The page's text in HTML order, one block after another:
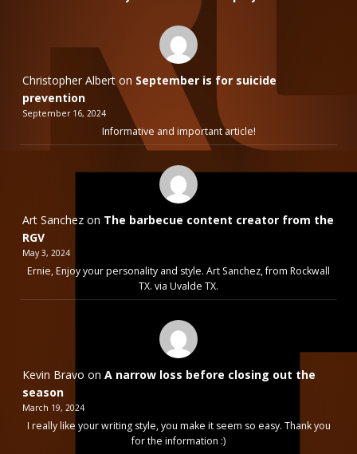
Christopher Alberton September is for suicide
prevention
September 16, 2024
Informative and important article!
Art Sanchez on The barbecue content creator from the
RGV
May 3, 2024
Ernie, Enjoy your personality and style. Art Sanchez, from Rockwall
TX. via Uvalde TX.
Kevin Bravo on A narrow loss before closing out the
season
March 19, 2024
I really like your writing style, you make it seem so easy. Thank you
for the information :)